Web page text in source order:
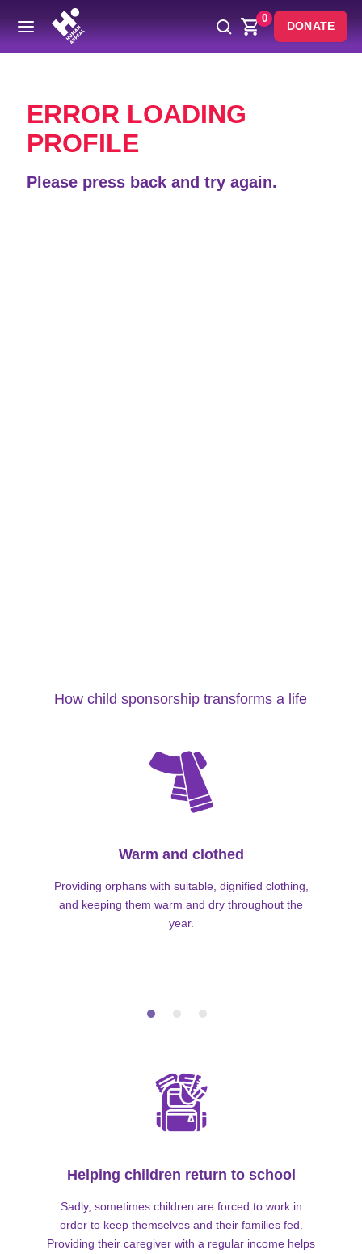
0
DONATE
Back
ERROR LOADING
PROFILE
Please press back and try again.
How child sponsorship transforms a life
Warm and clothed
Providing orphans with suitable, dignified clothing,
and keeping them warm and dry throughout the
year.
Helping children return to school
Sadly, sometimes children are forced to work in
order to keep themselves and their families fed.
Providing their caregiver with a regular income helps